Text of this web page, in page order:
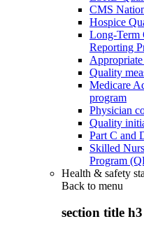
CMS
Hospice
Long-Term
Reporting
Quality
Medicare
program
Physician
Quality
Part C and
Skilled
Program
Health & safety
Back to menu
section title h3